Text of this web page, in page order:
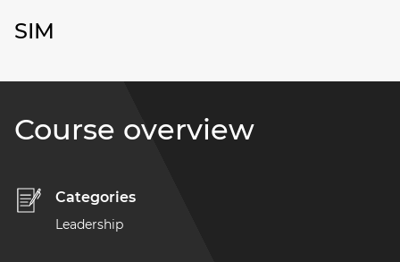
SIM
Course overview
Categories
Leadership